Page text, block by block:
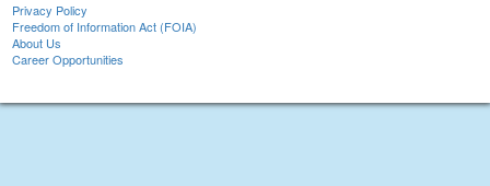
Privacy Policy
Freedom of Information Act (FOIA)
About Us
Career Opportunities